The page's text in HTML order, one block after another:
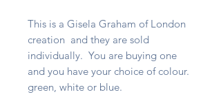
This is a Gisela Graham of London
creation and they are sold
individually. You are buying one
and you have your choice of colour.
green, white or blue.